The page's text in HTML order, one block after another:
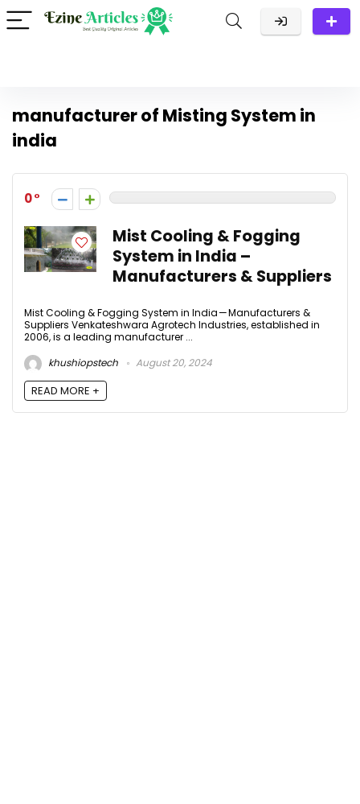
manufacturer of Misting System in
india
0
Mist Cooling & Fogging
System in India –
Manufacturers & Suppliers
Mist Cooling & Fogging System in India — Manufacturers &
Suppliers Venkateshwara Agrotech Industries, established in
2006, is a leading manufacturer ...
khushiopstech
August 20, 2024
READ MORE +